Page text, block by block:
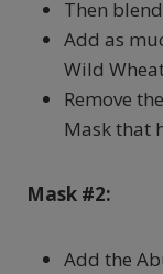
Then
Add as
Wild
Remove
Mask that
Mask #2:
Add the